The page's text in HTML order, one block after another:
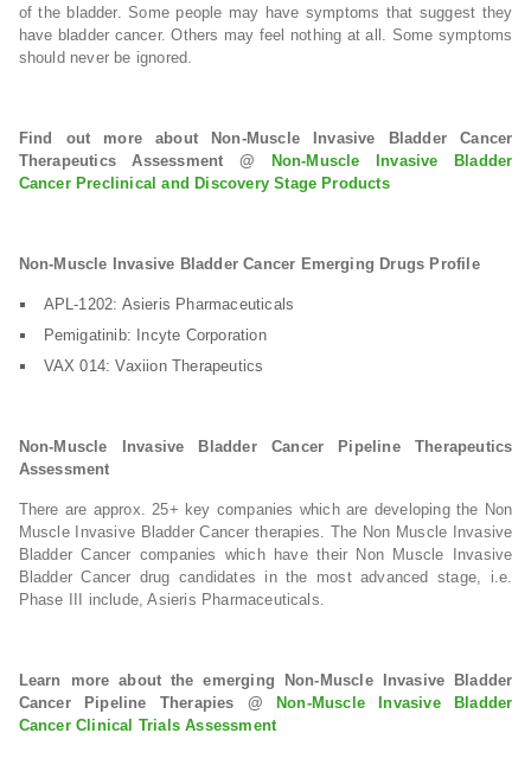
of the bladder. Some people may have symptoms that suggest they
have bladder cancer. Others may feel nothing at all. Some symptoms
should never be ignored.
Find out more about Non-Muscle Invasive Bladder Cancer
Therapeutics Assessment @
Non-Muscle Invasive Bladder
Cancer Preclinical and Discovery Stage Products
Non-Muscle Invasive Bladder Cancer Emerging Drugs Profile
APL-1202: Asieris Pharmaceuticals
Pemigatinib: Incyte Corporation
VAX 014: Vaxiion Therapeutics
Non-Muscle Invasive Bladder Cancer Pipeline Therapeutics
Assessment
There are approx. 25+ key companies which are developing the Non
Muscle Invasive Bladder Cancer therapies. The Non Muscle Invasive
Bladder Cancer companies which have their Non Muscle Invasive
Bladder Cancer drug candidates in the most advanced stage, i.e.
Phase III include, Asieris Pharmaceuticals.
Learn more about the emerging Non-Muscle Invasive Bladder
Cancer Pipeline Therapies @
Non-Muscle Invasive Bladder
Cancer Clinical Trials Assessment